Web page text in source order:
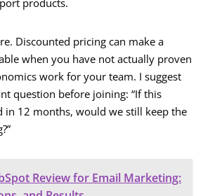
products.
Discounted pricing can make a
when you have not actually proven
work for your team. I suggest
question before joining: “If this
in 12 months, would we still keep the
Review for Email Marketing: